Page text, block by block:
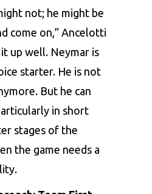
not; he might be
come on,” Ancelotti
up well. Neymar is
starter. He is not
But he can
in short
stages of the
the game needs a